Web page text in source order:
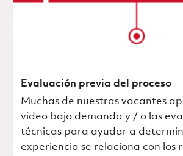
Evaluación previa del proceso
Muchas de nuestras vacantes
video bajo demanda y / o las
técnicas para ayudar a
experiencia se relaciona con los